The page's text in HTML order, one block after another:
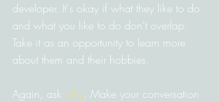
developer. It's okay if what they like to do
and what you like to do don't overlap.
Take it as an opportunity to learn more
about them and their hobbies.
Again, ask why. Make your conversation